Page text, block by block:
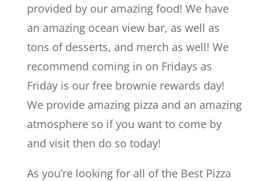
provided by our amazing food! We have
an amazing ocean view bar, as well as
tons of desserts, and merch as well! We
recommend coming in on Fridays as
Friday is our free brownie rewards day!
We provide amazing pizza and an amazing
atmosphere so if you want to come by
and visit then do so today!
As you’re looking for all of the Best Pizza